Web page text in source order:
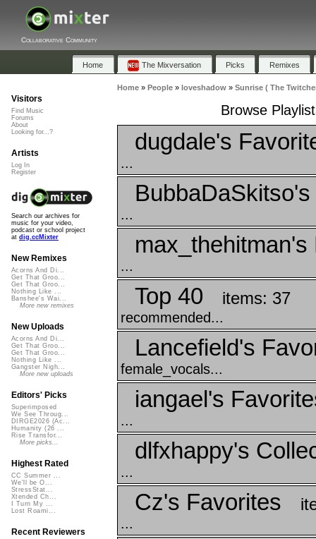
Collaborative Community
Home The Mixversation Picks Remixes
Home» People» loveshadow» Sunrise ( The
Browse
dugdale's
...
...
max_thehitman's
...
Top 40 items: 37
recommended...
Lancefield's
female_vocals...
iangael's
...
dlfxhappy's
...
Cz's Favorites
...
Visitors
Find Music
Forums
About
Looking for...?
Artists
Log In
Register
Search our archives for
music for your video,
podcast or school project
at dig.ccMixter
New Remixes
Acorns And Di...
Get That Groo...
Get That Groo...
Nothing Like ...
Banshee's Wai...
More new remixes
New Uploads
Acorns And Di...
Get That Groo...
Get That Groo...
Nothing Like ...
Gangster Nigh...
More new uploads
Editors' Picks
Superimposed
We See Throug...
DIRGE2026 (Ac...
Humanity (26 ...
Rise Transfor...
More picks...
Highest Rated
CC Summer ...
We'll be O...
StressStat...
Xtended Ch...
I Turn My ...
Lost Roami...
Recent Reviewers